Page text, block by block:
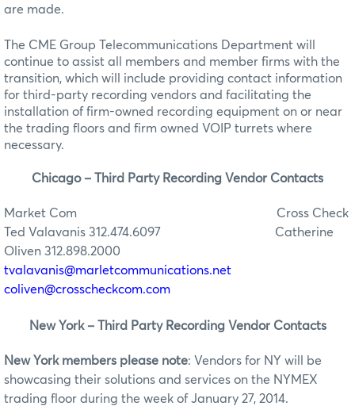
are made.
The CME Group Telecommunications Department will
continue to assist all members and member firms with the
transition, which will include providing contact information
for third-party recording vendors and facilitating the
installation of firm-owned recording equipment on or near
the trading floors and firm owned VOIP turrets where
necessary.
Chicago – Third Party Recording Vendor Contacts
Market Com Cross Check
Ted Valavanis 312.474.6097 Catherine
Oliven 312.898.2000
tvalavanis@marletcommunications.net
coliven@crosscheckcom.com
New York – Third Party Recording Vendor Contacts
New York members please note: Vendors for NY will be
showcasing their solutions and services on the NYMEX
trading floor during the week of January 27, 2014.